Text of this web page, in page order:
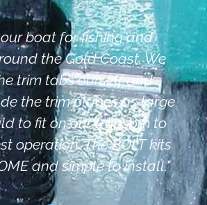
boat for fishing and
the Gold Coast. We
trim tabs ourself and
the trim planes as large
to fit on our transom to
operation. The BOLT kits
and simple to install."